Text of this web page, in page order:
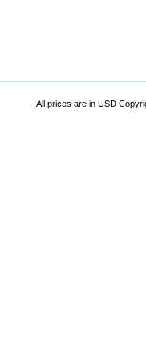
All prices are in USD